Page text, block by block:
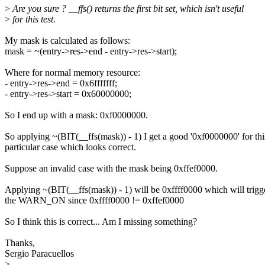
>Are you sure ? __ffs() returns the first bit set, which isn't useful
> for this test.
My mask is calculated as follows:
mask = ~(entry->res->end - entry->res->start);
Where for normal memory resource:
- entry->res->end = 0x6fffffff;
- entry->res->start = 0x60000000;
So I end up with a mask: 0xf0000000.
So applying ~(BIT(__ffs(mask)) - 1) I get a good '0xf0000000' for
particular case which looks correct.
Suppose an invalid case with the mask being 0xffef0000.
Applying ~(BIT(__ffs(mask)) - 1) will be 0xffff0000 which will
the WARN_ON since 0xffff0000 != 0xffef0000
So I think this is correct... Am I missing something?
Thanks,
Sergio Paracuellos